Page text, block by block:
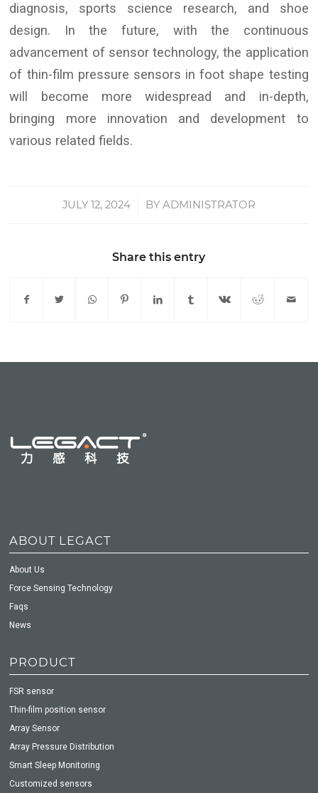
diagnosis, sports science research, and shoe
design. In the future, with the continuous
advancement of sensor technology, the application
of thin-film pressure sensors in foot shape testing
will become more widespread and in-depth,
bringing more innovation and development to
various related fields.
JULY 12, 2024
/ BY ADMINISTRATOR
Share this entry
ABOUT LEGACT
About Us
Force Sensing Technology
Faqs
News
PRODUCT
FSR sensor
Thin-film position sensor
Array Sensor
Array Pressure Distribution
Smart Sleep Monitoring
Customized sensors